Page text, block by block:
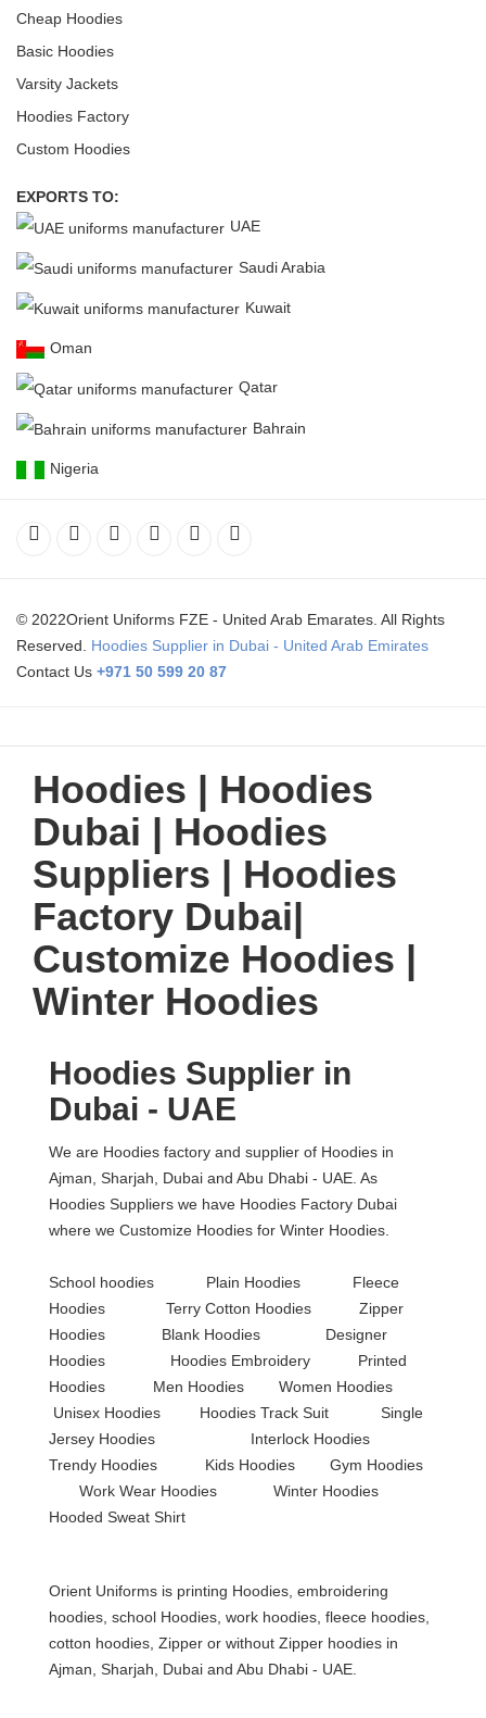
Cheap Hoodies
Basic Hoodies
Varsity Jackets
Hoodies Factory
Custom Hoodies
EXPORTS TO:
UAE
Saudi Arabia
Kuwait
Oman
Qatar
Bahrain
Nigeria
© 2022Orient Uniforms FZE - United Arab Emarates. All Rights
Reserved. Hoodies Supplier in Dubai - United Arab Emirates
Contact Us +971 50 599 20 87
Hoodies | Hoodies
Dubai | Hoodies
Suppliers | Hoodies
Factory Dubai|
Customize Hoodies |
Winter Hoodies
Hoodies Supplier in
Dubai - UAE
We are Hoodies factory and supplier of Hoodies in
Ajman, Sharjah, Dubai and Abu Dhabi - UAE. As
Hoodies Suppliers we have Hoodies Factory Dubai
where we Customize Hoodies for Winter Hoodies.
School hoodies Plain Hoodies Fleece
Hoodies Terry Cotton Hoodies Zipper
Hoodies Blank Hoodies Designer
Hoodies Hoodies Embroidery Printed
Hoodies Men Hoodies Women Hoodies
Unisex Hoodies Hoodies Track Suit Single
Jersey Hoodies Interlock Hoodies
Trendy Hoodies Kids Hoodies Gym Hoodies
Work Wear Hoodies Winter Hoodies
Hooded Sweat Shirt
Orient Uniforms is printing Hoodies, embroidering
hoodies, school Hoodies, work hoodies, fleece hoodies,
cotton hoodies, Zipper or without Zipper hoodies in
Ajman, Sharjah, Dubai and Abu Dhabi - UAE.